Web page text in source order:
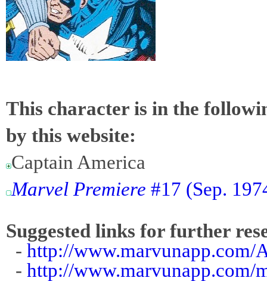
This character is in the
by this website:
Captain America
Marvel Premiere #17 (Sep.
Suggested links for further
- http://
- http://www.marvunapp.com/